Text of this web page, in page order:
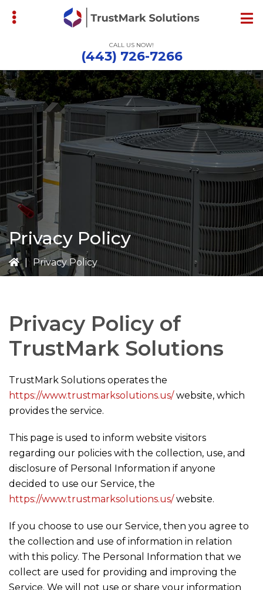
CALL US NOW!
(443) 726-7266
Privacy Policy
| Privacy Policy
Privacy Policy of
TrustMark Solutions
TrustMark Solutions operates the
https://www.trustmarksolutions.us/website, which
provides the service.
This page is used to inform website visitors
regarding our policies with the collection, use, and
disclosure of Personal Information if anyone
decided to use our Service, the
https://www.trustmarksolutions.us/website.
If you choose to use our Service, then you agree to
the collection and use of information in relation
with this policy. The Personal Information that we
collect are used for providing and improving the
Service. We will not use or share your information